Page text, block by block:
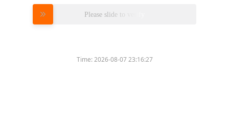
Please slide to verify
Time:2026-08-07 23:16:27